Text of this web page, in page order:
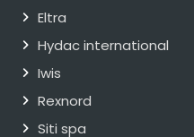
Eltra
Hydac international
Iwis
Rexnord
Siti spa